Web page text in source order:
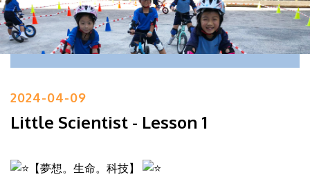
2024-04-09
Little Scientist - Lesson 1
【夢想。生命。科技】